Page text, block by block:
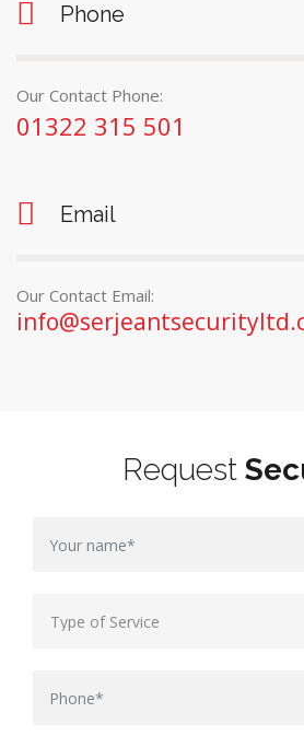
Phone
Our Contact Phone:
01322 315 501
Email
Our Contact Email:
Request